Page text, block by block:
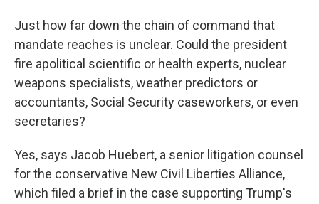
Just how far down the chain of command that
mandate reaches is unclear. Could the president
fire apolitical scientific or health experts, nuclear
weapons specialists, weather predictors or
accountants, Social Security caseworkers, or even
secretaries?
Yes, says Jacob Huebert, a senior litigation counsel
for the conservative New Civil Liberties Alliance,
which filed a brief in the case supporting Trump's